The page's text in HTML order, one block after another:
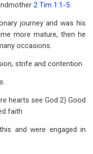
2 Tim 1:1-5.
journey and was his
more mature, then he
occasions.
strife and contention
hearts see God 2) Good
faith
and were engaged in